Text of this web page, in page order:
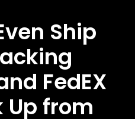
Ship
FedEX
Up from